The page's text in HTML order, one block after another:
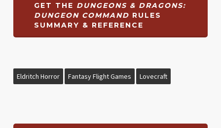
GET THE DUNGEONS & DRAGONS:
DUNGEON COMMAND RULES
SUMMARY & REFERENCE
Eldritch Horror Fantasy Flight Games Lovecraft